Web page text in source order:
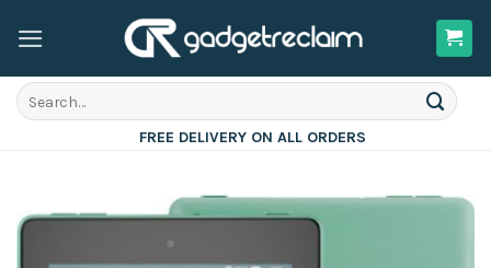
Search
for:
FREE DELIVERY ON ALL ORDERS